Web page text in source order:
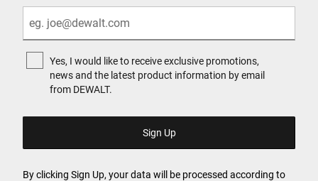
Yes, I would like to receive exclusive promotions,
news and the latest product information by email
from DEWALT.
By clicking Sign Up, your data will be processed according to